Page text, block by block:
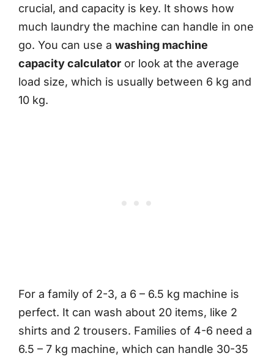
crucial, and capacity is key. It shows how
much laundry the machine can handle in one
go. You can use a washing machine
capacity calculator or look at the average
load size, which is usually between 6 kg and
10 kg.
For a family of 2-3, a 6 – 6.5 kg machine is
perfect. It can wash about 20 items, like 2
shirts and 2 trousers. Families of 4-6 need a
6.5 – 7 kg machine, which can handle 30-35